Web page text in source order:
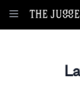
Open menu